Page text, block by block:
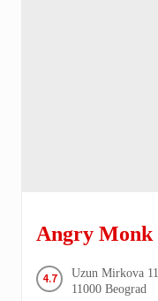
Angry Monk
4.7 Uzun Mirkova 11
11000 Beograd